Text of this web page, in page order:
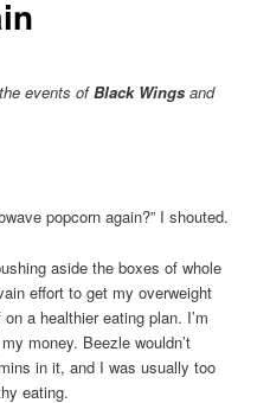
events ofBlack Wings and
popcorn again?” I shouted.
aside the boxes of whole
effort to get my overweight
a healthier eating plan. I’m
money. Beezle wouldn’t
in it, and I was usually too
eating.